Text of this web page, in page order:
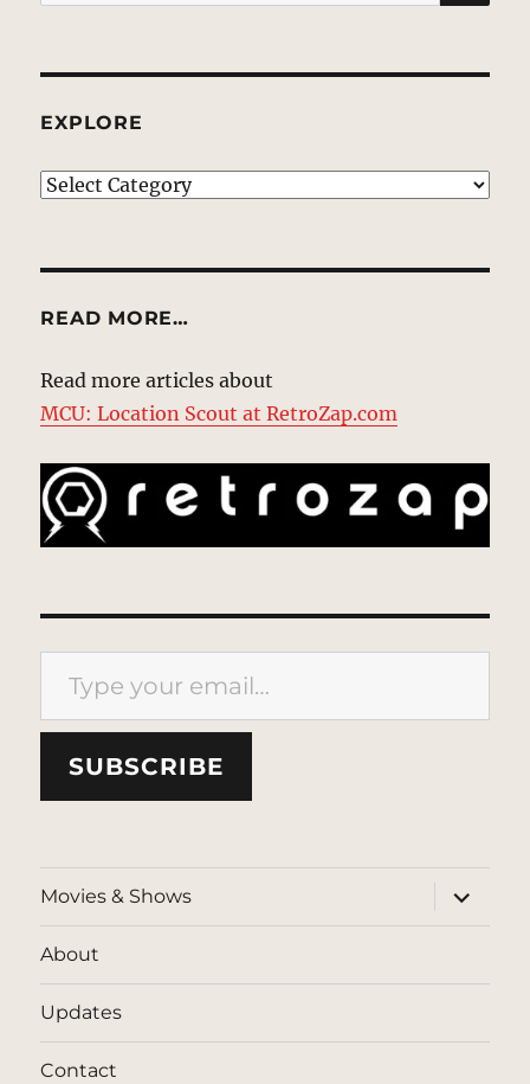
for:
EXPLORE
EXPLORE
READ MORE…
Read more articles about
MCU: Location Scout at RetroZap.com
Type your email…
SUBSCRIBE
Movies & Shows
expand
child
menu
About
Updates
Contact